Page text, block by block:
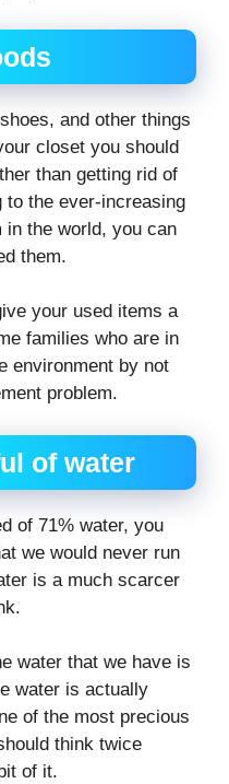
and other things
closet you should
than getting rid of
to the ever-increasing
in the world, you can
them.
your used items a
families who are in
environment by not
problem.
of water
of 71% water, you
we would never run
is a much scarcer
water that we have is
water is actually
of the most precious
think twice
of it.